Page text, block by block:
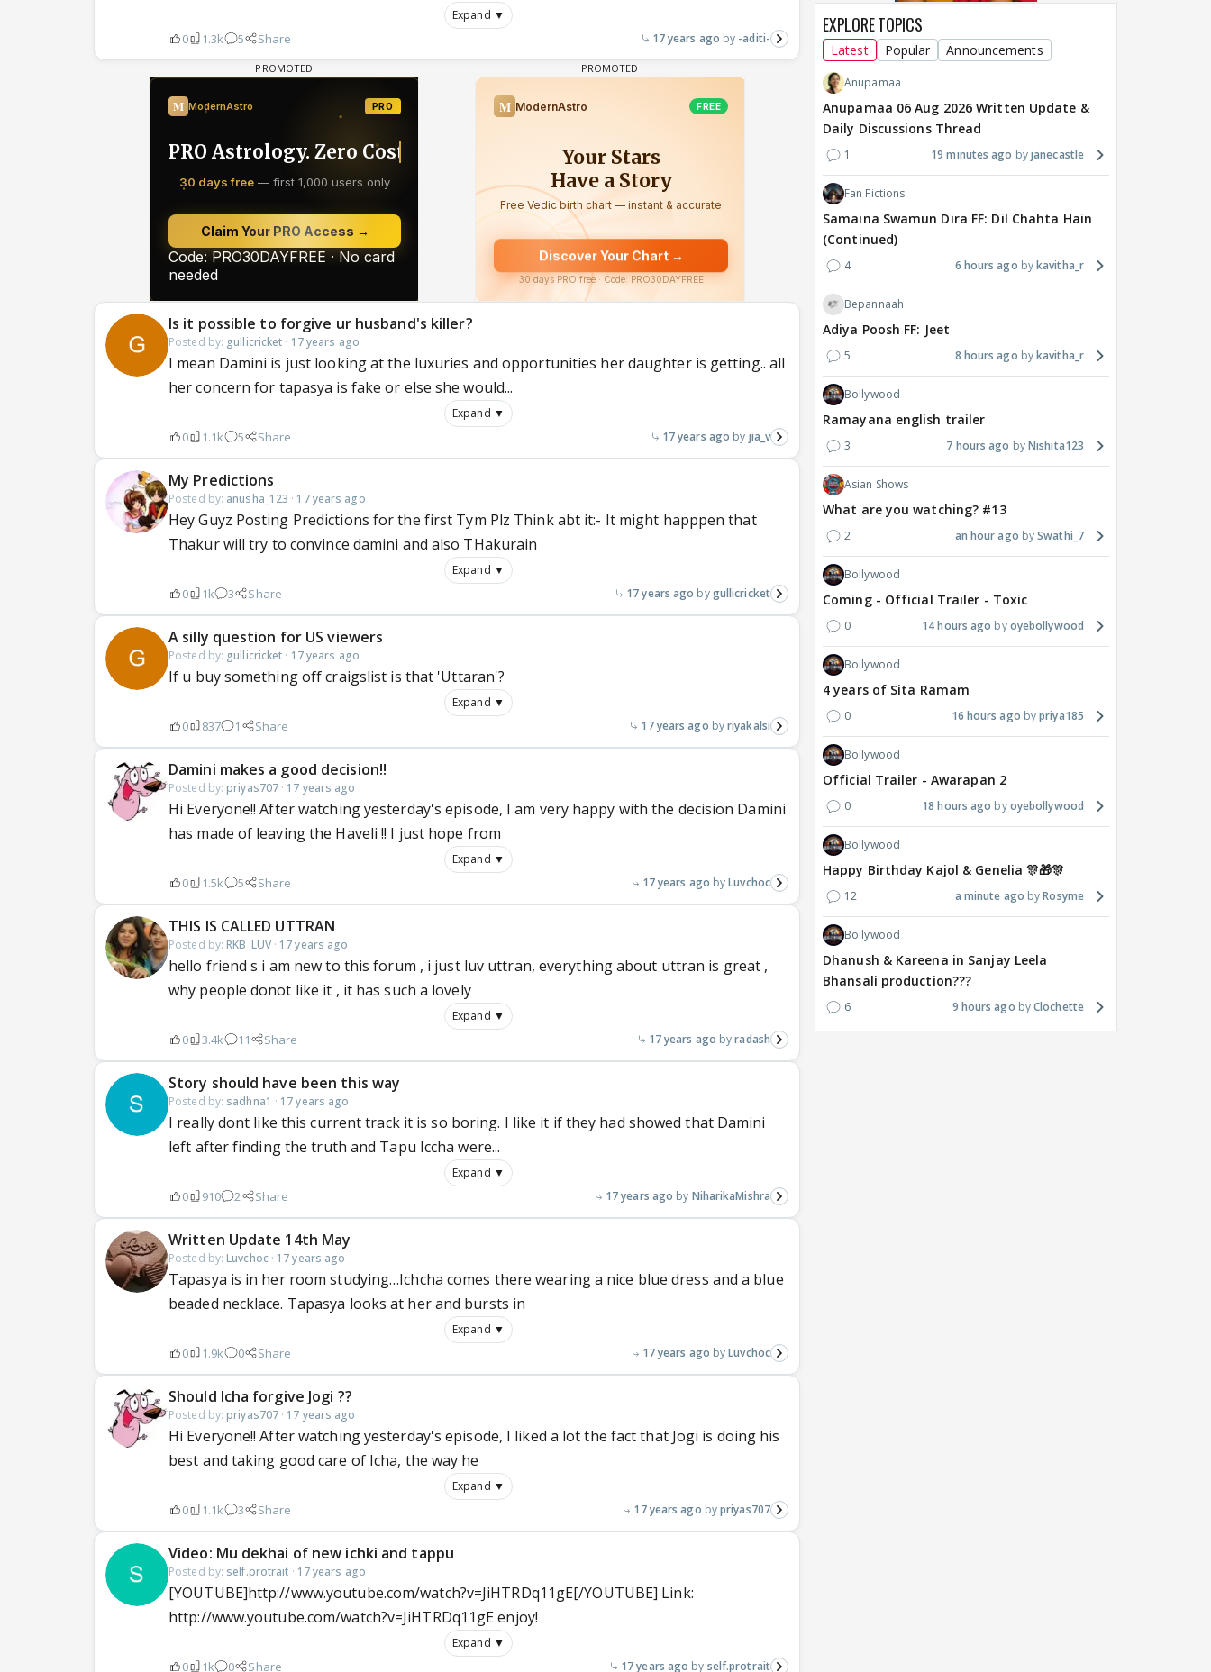
Expand ▼
0 1.3k 5 Share 17 years ago -aditi-
Is it possible to forgive ur husband's killer?
Posted by: gullicricket · 17 years ago
I mean Damini is just looking at the luxuries and opportunities her daughter is getting.. all
her concern for tapasya is fake or else she would...
Expand ▼
0 1.1k 5 Share 17 years ago jia_v
My Predictions
Posted by: anusha_123 · 17 years ago
Hey Guyz Posting Predictions for the first Tym Plz Think abt it:- It might happpen that
Thakur will try to convince damini and also THakurain
Expand ▼
0 1k 3 Share 17 years ago gullicricket
A silly question for US viewers
Posted by: gullicricket · 17 years ago
If u buy something off craigslist is that 'Uttaran'?
Expand ▼
0 837 1 Share 17 years ago riyakalsi
Damini makes a good decision!!
Posted by: priyas707 · 17 years ago
Hi Everyone!! After watching yesterday's episode, I am very happy with the decision Damini
has made of leaving the Haveli !! I just hope from
Expand ▼
0 1.5k 5 Share 17 years ago Luvchoc
THIS IS CALLED UTTRAN
Posted by: RKB_LUV· 17 years ago
hello friend s i am new to this forum , i just luv uttran, everything about uttran is great ,
why people donot like it , it has such a lovely
Expand ▼
0 3.4k 11 Share 17 years ago radash
Story should have been this way
Posted by: sadhna1 · 17 years ago
I really dont like this current track it is so boring. I like it if they had showed that Damini
left after finding the truth and Tapu Iccha were...
Expand ▼
0 910 2 Share 17 years ago NiharikaMishra
Written Update 14th May
Posted by: Luvchoc· 17 years ago
Tapasya is in her room studying…Ichcha comes there wearing a nice blue dress and a blue
beaded necklace. Tapasya looks at her and bursts in
Expand ▼
0 1.9k 0 Share 17 years ago Luvchoc
Should Icha forgive Jogi ??
Posted by: priyas707 · 17 years ago
Hi Everyone!! After watching yesterday's episode, I liked a lot the fact that Jogi is doing his
best and taking good care of Icha, the way he
Expand ▼
0 1.1k 3 Share 17 years ago priyas707
Video: Mu dekhai of new ichki and tappu
Posted by: self.protrait · 17 years ago
[YOUTUBE]http://www.youtube.com/watch?v=JiHTRDq11gE[/YOUTUBE] Link:
http://www.youtube.com/watch?v=JiHTRDq11gE enjoy!
Expand ▼
0 1k 0 Share 17 years ago self.protrait
EXPLORE TOPICS
Latest Popular Announcements
Anupamaa
Anupamaa 06 Aug 2026 Written Update &
Daily Discussions Thread
1 19 minutes ago janecastle
Fan Fictions
Samaina Swamun Dira FF: Dil Chahta Hain
(Continued)
4 6 hours ago kavitha_r
Bepannaah
Adiya Poosh FF: Jeet
5 8 hours ago kavitha_r
Bollywood
Ramayana english trailer
3 7 hours ago Nishita123
Asian Shows
What are you watching? #13
2 an hour ago Swathi_7
Bollywood
Coming - Official Trailer - Toxic
0 14 hours ago oyebollywood
Bollywood
4 years of Sita Ramam
0 16 hours ago priya185
Bollywood
Official Trailer - Awarapan 2
0 18 hours ago oyebollywood
Bollywood
Happy Birthday Kajol & Genelia 🎊🎁🎊
12 a minute ago Rosyme
Bollywood
Dhanush & Kareena in Sanjay Leela
Bhansali production???
6 9 hours ago Clochette